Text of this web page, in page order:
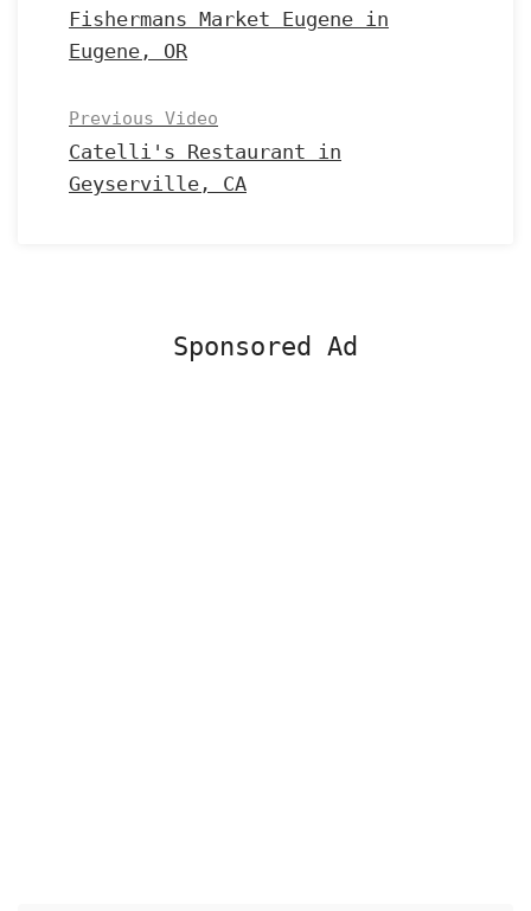
Fishermans Market Eugene in
Eugene, OR
Previous Video
Catelli's Restaurant in
Geyserville, CA
Sponsored Ad